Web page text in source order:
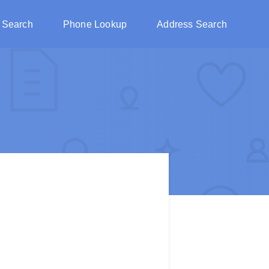
Phone Lookup Address Search